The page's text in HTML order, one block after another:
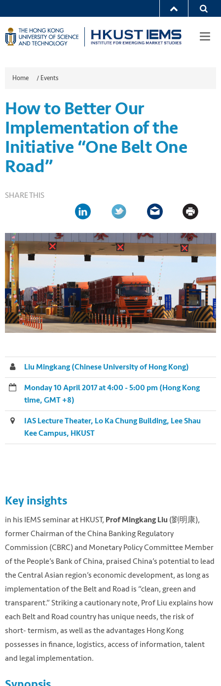
Home / Events
How to Better Our
Implementation of the
Initiative “One Belt One
Road”
SHARE THIS
Liu Mingkang (Chinese University of Hong Kong)
Monday 10 April 2017 at 4:00 - 5:00 pm (Hong Kong
time, GMT +8)
IAS Lecture Theater, Lo Ka Chung Building, Lee Shau
Kee Campus, HKUST
Key insights
in his IEMS seminar at HKUST, Prof Mingkang Liu (劉明康),
former Chairman of the China Banking Regulatory
Commission (CBRC) and Monetary Policy Committee Member
of the People’s Bank of China, praised China’s potential to lead
the Central Asian region’s economic development, as long as
implementation of the Belt and Road is “clean, green and
transparent.” Striking a cautionary note, Prof Liu explains how
each Belt and Road country has unique needs, the risk of
short- termism, as well as the advantages Hong Kong
possesses in finance, logistics, access of information, talent
and legal implementation.